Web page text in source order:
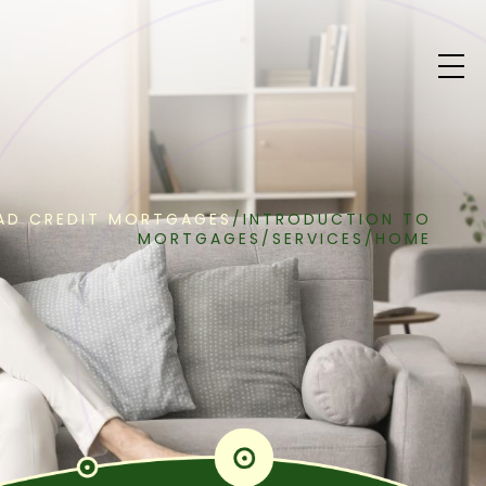
CREDIT MORTGAGES/INTRODUCTION TO
MORTGAGES / SERVICES /HOME